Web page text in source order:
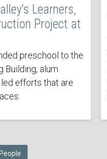
Learners,
Project at
preschool to the
Building, alum
efforts that are